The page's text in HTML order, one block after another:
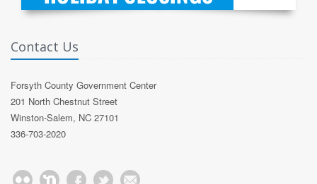
Contact Us
Forsyth County Government Center
201 North Chestnut Street
Winston-Salem, NC 27101
336-703-2020